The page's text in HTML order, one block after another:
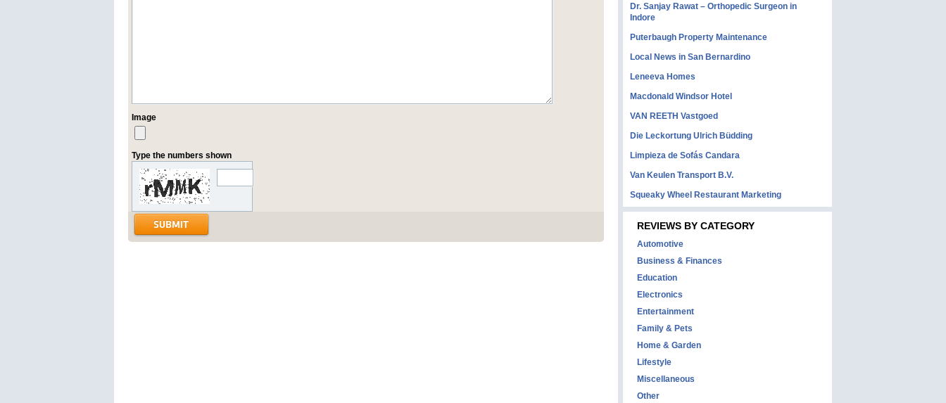
Image
Type the numbers shown
Dr. Sanjay Rawat – Orthopedic Surgeon in
Indore
Puterbaugh Property Maintenance
Local News in San Bernardino
Leneeva Homes
Macdonald Windsor Hotel
VAN REETH Vastgoed
Die Leckortung Ulrich Büdding
Limpieza de Sofás Candara
Van Keulen Transport B.V.
Squeaky Wheel Restaurant Marketing
REVIEWS BY CATEGORY
Automotive
Business & Finances
Education
Electronics
Entertainment
Family & Pets
Home & Garden
Lifestyle
Miscellaneous
Other